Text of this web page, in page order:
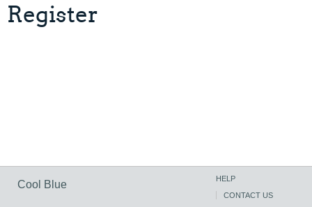
Register
Cool Blue
HELP
CONTACT US